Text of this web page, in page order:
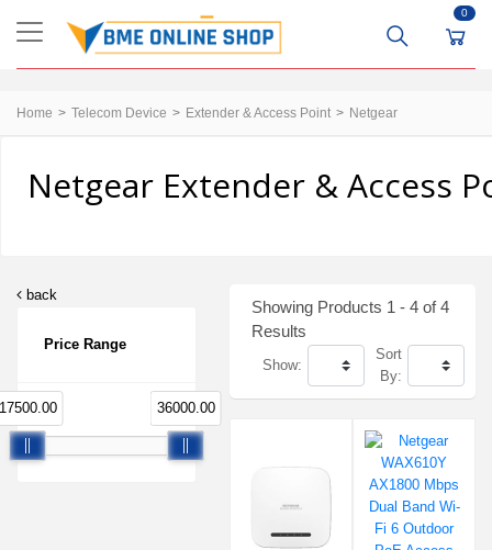
0
Home Telecom Device Extender & Access Point Netgear
Netgear Extender & Access
back
Price Range
36000.00
Showing Products 1 - 4 of 4
Results
Show:
Sort
By: